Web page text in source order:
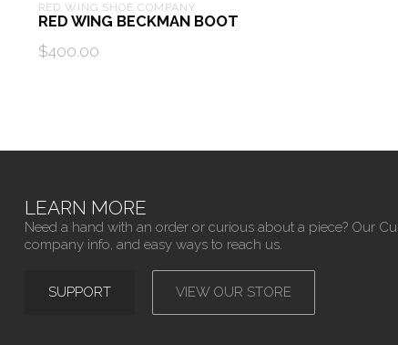
RED WING SHOE COMPANY
RED WING BECKMAN BOOT
$400.00
LEARN MORE
Need a hand with an order or curious about a piece? Our
company info, and easy ways to reach us.
SUPPORT VIEW OUR STORE